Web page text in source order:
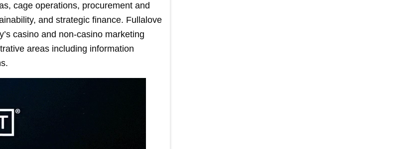
cage operations, procurement and
and strategic finance. Fullalove
casino and non-casino marketing
areas including information